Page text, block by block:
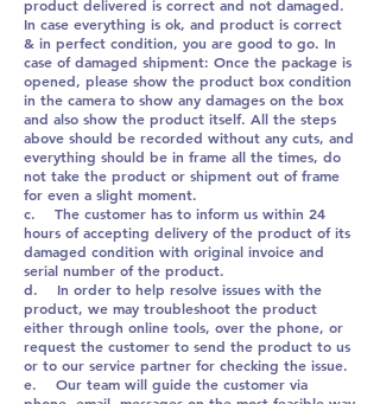
product delivered is correct and not damaged.
In case everything is ok, and product is correct
& in perfect condition, you are good to go. In
case of damaged shipment: Once the package is
opened, please show the product box condition
in the camera to show any damages on the box
and also show the product itself. All the steps
above should be recorded without any cuts, and
everything should be in frame all the times, do
not take the product or shipment out of frame
for even a slight moment.
c. The customer has to inform us within 24
hours of accepting delivery of the product of its
damaged condition with original invoice and
serial number of the product.
d. In order to help resolve issues with the
product, we may troubleshoot the product
either through online tools, over the phone, or
request the customer to send the product to us
or to our service partner for checking the issue.
e. Our team will guide the customer via